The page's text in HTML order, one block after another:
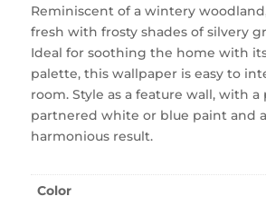
Reminiscent of a wintery
fresh with frosty shades of silvery
Ideal for soothing the home with
palette, this wallpaper is easy to
room. Style as a feature wall, with
partnered white or blue paint and
harmonious result.
Color